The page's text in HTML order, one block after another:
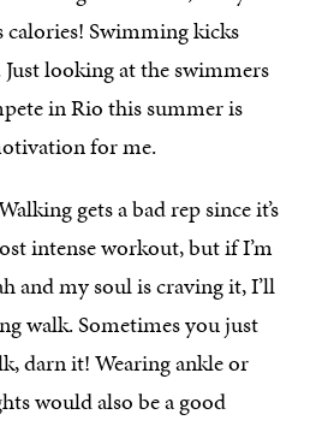
calories! Swimming kicks
looking at the swimmers
in Rio this summer is
for me.
gets a bad rep since it’s
intense workout, but if I’m
and my soul is craving it, I’ll
walk. Sometimes you just
darn it! Wearing ankle or
would also be a good